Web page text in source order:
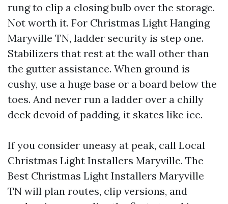
rung to clip a closing bulb over the storage.
Not worth it. For Christmas Light Hanging
Maryville TN, ladder security is step one.
Stabilizers that rest at the wall other than
the gutter assistance. When ground is
cushy, use a huge base or a board below the
toes. And never run a ladder over a chilly
deck devoid of padding, it skates like ice.
If you consider uneasy at peak, call Local
Christmas Light Installers Maryville. The
Best Christmas Light Installers Maryville
TN will plan routes, clip versions, and